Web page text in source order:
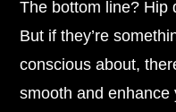
The bottom line? Hip
But if they’re
conscious about,
smooth and